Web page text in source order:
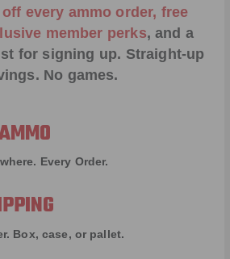
every ammo order, free
member perks, and a
for signing up. Straight-up
No games.
Every Order.
Box, case, or pallet.